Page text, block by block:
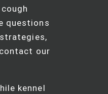
questions
our
kennel